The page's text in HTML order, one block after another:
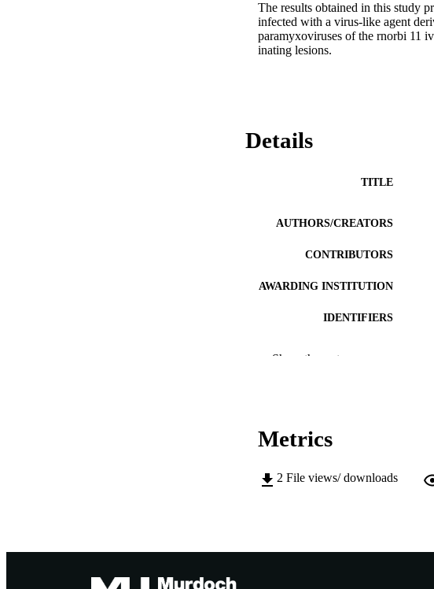
The results obtained in this study
infected with a virus-like agent
paramyxoviruses of the rnorbi 11
inating lesions.
Details
TITLE
AUTHORS/CREATORS
CONTRIBUTORS
AWARDING INSTITUTION
IDENTIFIERS
Show the rest
Metrics
2 File views/ downloads